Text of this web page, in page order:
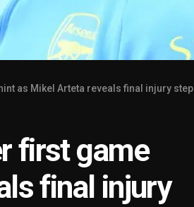
as Mikel Arteta reveals final injury step
first game
final injury